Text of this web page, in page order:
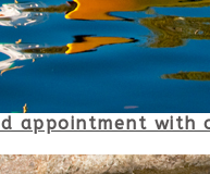
appointment with